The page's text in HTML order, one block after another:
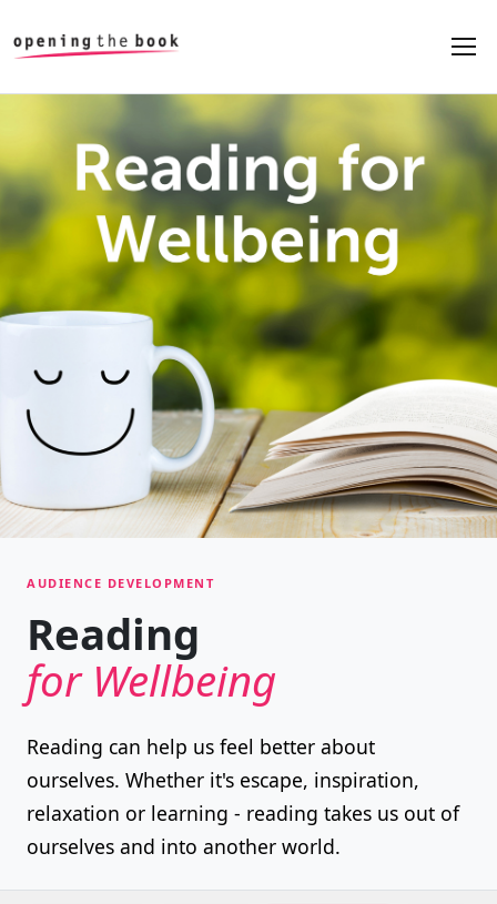
AUDIENCE DEVELOPMENT
Reading
for Wellbeing
Reading can help us feel better about
ourselves. Whether it's escape, inspiration,
relaxation or learning - reading takes us out of
ourselves and into another world.